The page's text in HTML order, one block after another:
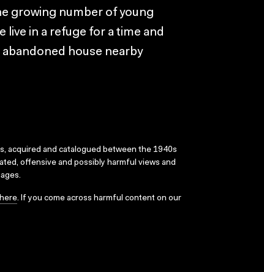
growing number of young
in a refuge for a time and
house nearby
acquired and catalogued between the 1940s
offensive and possibly harmful views and
here. If you come across harmful content on our